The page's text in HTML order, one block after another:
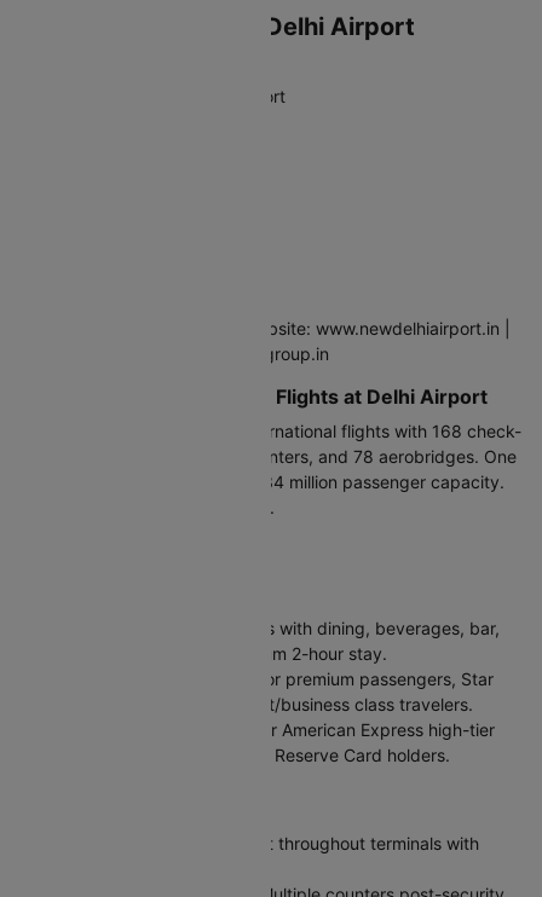
Departing from New Delhi Airport
Indira Gandhi International Airport
Phone: +91-124-3376000 | Website: www.newdelhiairport.in |
Email:feedback.igiairport@gmrgroup.in
Terminals for International Flights at Delhi Airport
handles all international flights with 168 check-
in counters, 95 immigration counters, and 78 aerobridges. One
of Asia's largest terminals with 34 million passenger capacity.
Arrive 3 hours before departure.
Open 24 hours with dining, beverages, bar,
Wi-Fi, and newspapers. Maximum 2-hour stay.
For premium passengers, Star
Alliance Gold members, and first/business class travelers.
Available for American Express high-tier
cardholders and Delta SkyMiles Reserve Card holders.
High-speed internet throughout terminals with